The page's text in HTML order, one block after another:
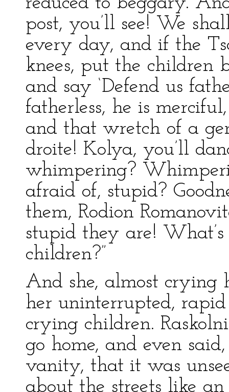
post, you’ll see! We
every day, and if the
knees, put the children
and say ‘Defend us
fatherless, he is
and that wretch of a
droite! Kolya, you’ll
whimpering?
afraid of, stupid?
them, Rodion
stupid they are!
children?”
And she, almost crying
her uninterrupted,
crying children.
go home, and even
vanity, that it was
about the streets like